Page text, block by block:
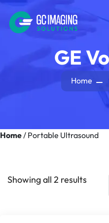
GE
Home
Home/ Portable Ultrasound
Showing all 2 results